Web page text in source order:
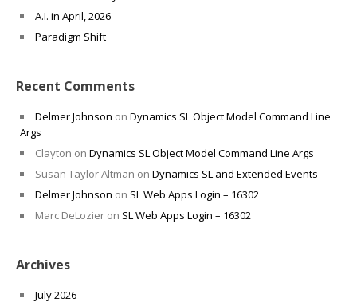
A.I. in April, 2026
Paradigm Shift
Recent Comments
Delmer Johnson on Dynamics SL Object Model Command Line
Args
Clayton on Dynamics SL Object Model Command Line Args
Susan Taylor Altman on Dynamics SL and Extended Events
Delmer Johnson on SL Web Apps Login – 16302
Marc DeLozier on SL Web Apps Login – 16302
Archives
July 2026